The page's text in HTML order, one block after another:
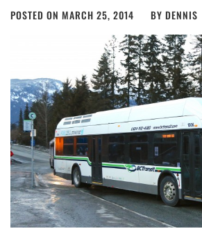
POSTED ON MARCH 25, 2014 BY DENNIS